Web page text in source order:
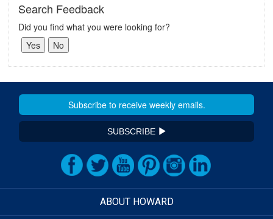
Search Feedback
Did you find what you were looking for?
SUBSCRIBE
ABOUT HOWARD